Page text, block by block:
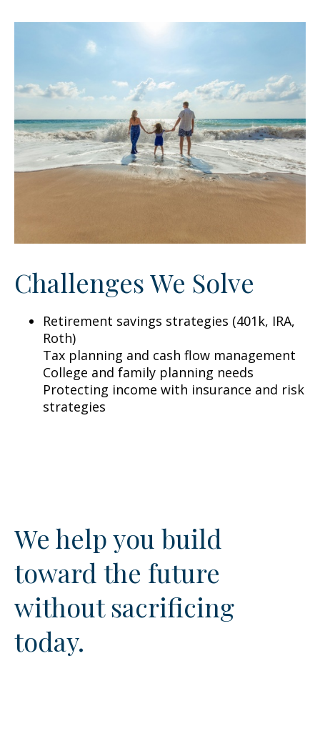
Challenges We Solve
Retirement savings strategies (401k, IRA,
Roth)
Tax planning and cash flow management
College and family planning needs
Protecting income with insurance and risk
strategies
We help you build
toward the future
without sacrificing
today.